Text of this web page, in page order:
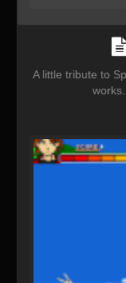
A little tribute to